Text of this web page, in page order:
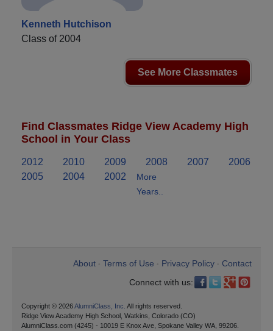
Kenneth Hutchison
Class of 2004
See More Classmates
Find Classmates Ridge View Academy High
School in Your Class
2012 2010 2009 2008 2007
2006
2005
2004 2002
More
Years..
About Terms of Use Privacy Policy
Contact
Connect with us:
Copyright © 2026AlumniClass, Inc. All rights reserved.
Ridge View Academy High School, Watkins, Colorado (CO)
AlumniClass.com (4245) - 10019 E Knox Ave, Spokane Valley WA, 99206.